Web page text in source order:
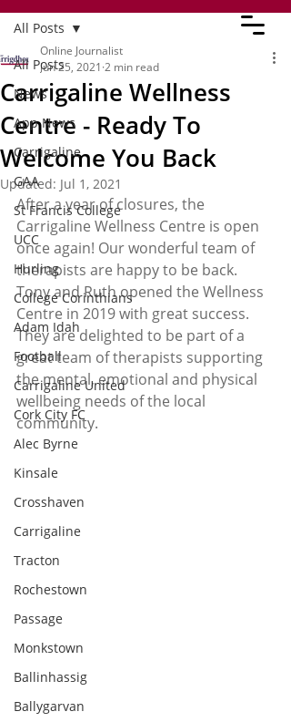
All Posts
News
App News
Carrigaline
GAA
St Francis College
UCC
Hurling
College Corinthians
Adam Idah
Football
Carrigaline United
Cork City FC
Alec Byrne
Kinsale
Crosshaven
Carrigaline
Tracton
Rochestown
Passage
Monkstown
Ballinhassig
Ballygarvan
All Posts
Carrigaline Wellness
Centre - Ready To
Welcome You Back
Online Journalist
Jun 25, 2021 2 min read
Updated: Jul 1, 2021
After a year of closures, the
Carrigaline Wellness Centre is open
once again! Our wonderful team of
therapists are happy to be back.
Tony and Ruth opened the Wellness
Centre in 2019 with great success.
They are delighted to be part of a
great team of therapists supporting
the mental, emotional and physical
wellbeing needs of the local
community.